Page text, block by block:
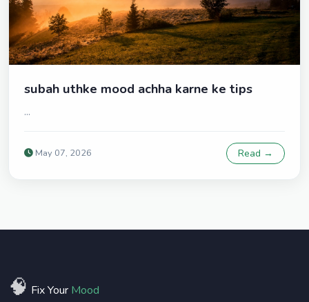
subah uthke mood achha karne ke tips
...
May 07, 2026 Read →
🧠 Fix Your Mood